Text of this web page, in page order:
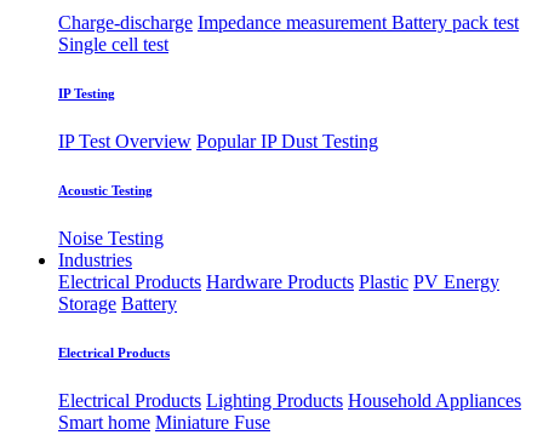
Charge-discharge Impedance measurement Battery pack test
Single cell test
IP Testing
IP Test Overview Popular IPDust Testing
Acoustic Testing
Noise Testing
Industries
Electrical Products Hardware Products Plastic PV Energy
Storage Battery
Electrical Products
Electrical Products Lighting Products Household Appliances
Smart home Miniature Fuse